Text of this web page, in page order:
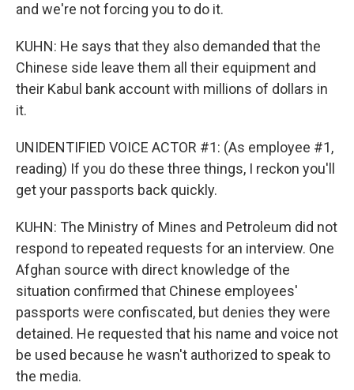
and we're not forcing you to do it.
KUHN: He says that they also demanded that the
Chinese side leave them all their equipment and
their Kabul bank account with millions of dollars in
it.
UNIDENTIFIED VOICE ACTOR #1: (As employee #1,
reading) If you do these three things, I reckon you'll
get your passports back quickly.
KUHN: The Ministry of Mines and Petroleum did not
respond to repeated requests for an interview. One
Afghan source with direct knowledge of the
situation confirmed that Chinese employees'
passports were confiscated, but denies they were
detained. He requested that his name and voice not
be used because he wasn't authorized to speak to
the media.